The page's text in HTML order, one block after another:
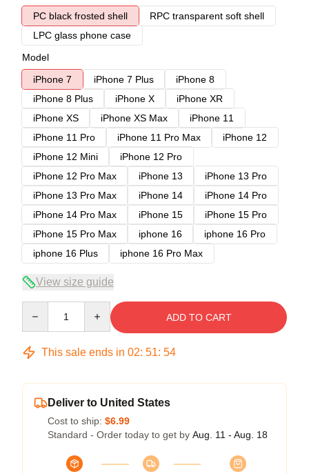
PC black frosted shell
RPC transparent soft shell
LPC glass phone case
Model
iPhone 7
iPhone 7 Plus
iPhone 8
iPhone 8 Plus
iPhone X
iPhone XR
iPhone XS
iPhone XS Max
iPhone 11
iPhone 11 Pro
iPhone 11 Pro Max
iPhone 12
iPhone 12 Mini
iPhone 12 Pro
iPhone 12 Pro Max
iPhone 13
iPhone 13 Pro
iPhone 13 Pro Max
iPhone 14
iPhone 14 Pro
iPhone 14 Pro Max
iPhone 15
iPhone 15 Pro
iPhone 15 Pro Max
iphone 16
iphone 16 Pro
iphone 16 Plus
iphone 16 Pro Max
View size guide
ADD TO CART
This sale ends in 02: 51: 53
Deliver to United States
Cost to ship: $6.99
Standard - Order today to get by Aug. 11 - Aug. 18